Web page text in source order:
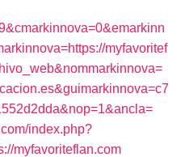
myfavoritef
index.php?
myfavoriteflan.com